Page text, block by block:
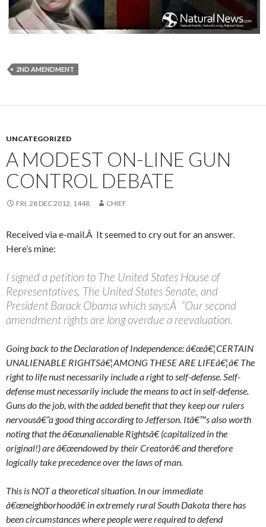
2ND AMENDMENT
UNCATEGORIZED
A MODEST ON-LINE GUN
CONTROL DEBATE
FRI, 28 DEC 2012, 1448 CHIEF
Received via e-mail.Â It seemed to cry out for an answer.
Here’s mine:
I signed a petition to The United States House of
Representatives, The United States Senate, and
President Barack Obama which says:Â “Our second
amendment rights are long overdue a reevaluation.
Going back to the Declaration of Independence: â€œâ€¦CERTAIN
UNALIENABLE RIGHTSâ€¦AMONG THESE ARE LIFEâ€¦â€ The
right to life nust necessarily include a right to self-defense. Self-
defense must necessarily include the means to act in self-defense.
Guns do the job, with the added benefit that they keep our rulers
nervousâ€”a good thing according to Jefferson. Itâ€™s also worth
noting that the â€œunalienable Rightsâ€ (capitalized in the
original!) are â€œendowed by their Creatorâ€ and therefore
logically take precedence over the laws of man.
This is NOT a theoretical situation. In our immediate
â€œneighborhoodâ€ in extremely rural South Dakota there has
been circumstances where people were required to defend